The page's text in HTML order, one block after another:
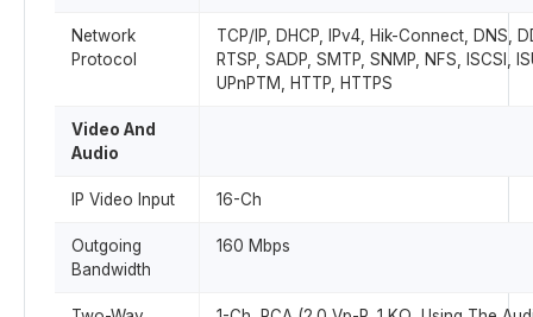
Network
Protocol
TCP/IP, DHCP, IPv4, Hik-Connect, DNS,
RTSP, SADP, SMTP, SNMP, NFS, ISCSI,
UPnPTM, HTTP, HTTPS
Video And
Audio
IP Video Input 16-Ch
Outgoing
Bandwidth
160 Mbps